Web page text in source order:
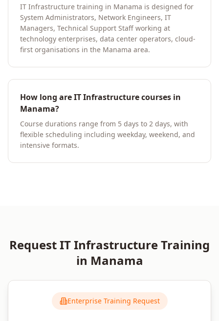
IT Infrastructure training in Manama is designed for
System Administrators, Network Engineers, IT
Managers, Technical Support Staff working at
technology enterprises, data center operators, cloud-
first organisations in the Manama area.
How long are IT Infrastructure courses in
Manama?
Course durations range from 5 days to 2 days, with
flexible scheduling including weekday, weekend, and
intensive formats.
RequestIT InfrastructureTraining
in Manama
Enterprise Training Request